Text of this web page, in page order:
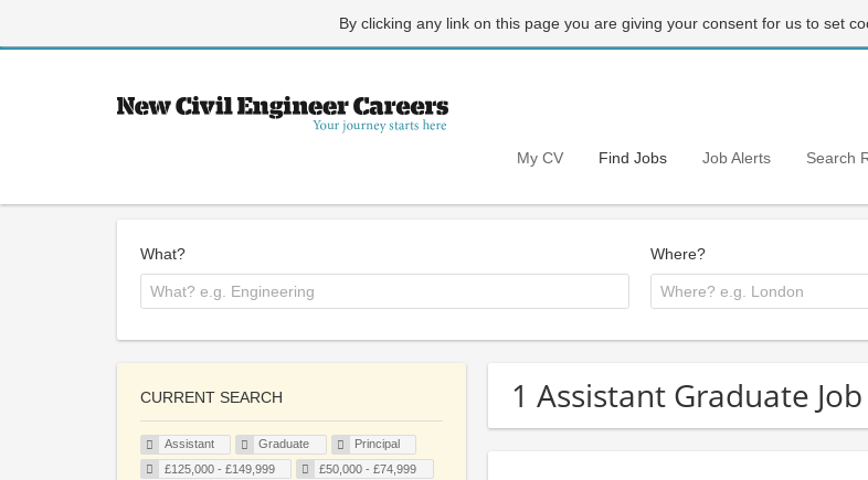
By clicking any link on this page you are giving your consent for us to set
My CV Find Jobs Job Alerts Search
What? Where?
1 Assistant Graduate
CURRENT SEARCH
Assistant Graduate
Principal
£125,000 - £149,999
£50,000 - £74,999